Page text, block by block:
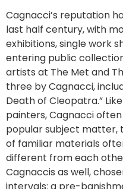
Cagnacci’s reputation
last half century, with
exhibitions, single work
entering public
artists at The Met and
three by Cagnacci,
Death of Cleopatra.”
painters, Cagnacci
popular subject matter,
of familiar materials
different from each
Cagnaccis as well,
intervals: a pre-